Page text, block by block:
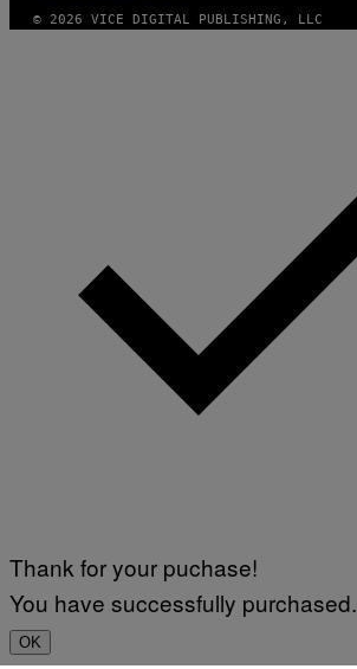
© 2026 VICE DIGITAL PUBLISHING, LLC
Thank for your puchase!
You have successfully purchased.
OK